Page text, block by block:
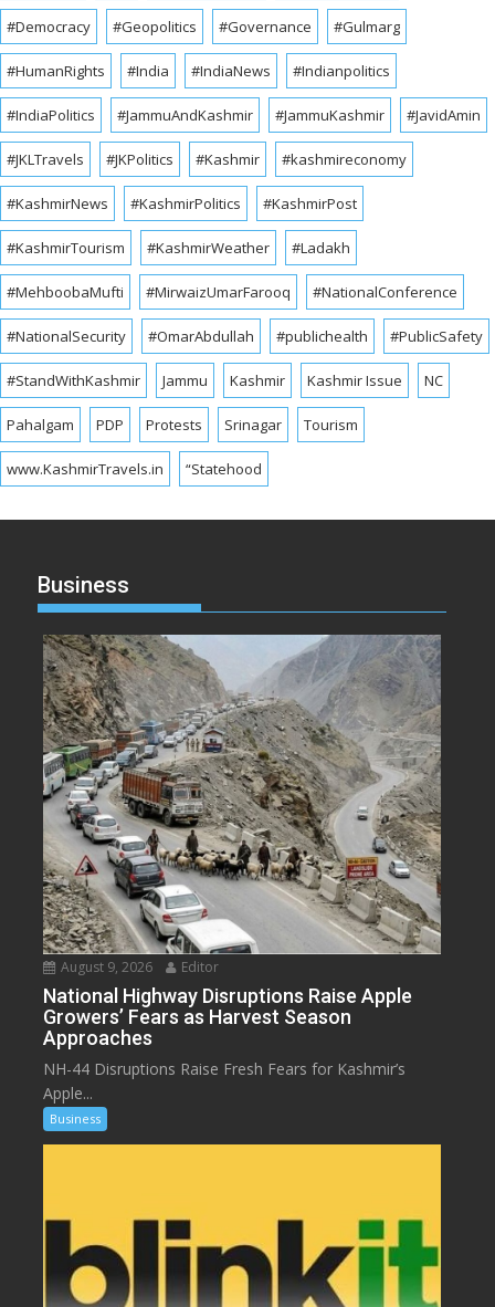
#Democracy #Geopolitics #Governance #Gulmarg
#HumanRights #India #IndiaNews #Indianpolitics
#IndiaPolitics #JammuAndKashmir #JammuKashmir #JavidAmin
#JKLTravels #JKPolitics #Kashmir #kashmireconomy
#KashmirNews #KashmirPolitics #KashmirPost
#KashmirTourism #KashmirWeather #Ladakh
#MehboobaMufti #MirwaizUmarFarooq #NationalConference
#NationalSecurity #OmarAbdullah #publichealth #PublicSafety
#StandWithKashmir Jammu Kashmir Kashmir Issue NC
Pahalgam PDP Protests Srinagar Tourism
www.KashmirTravels.in “Statehood
Business
August 9, 2026 Editor
National Highway Disruptions Raise Apple
Growers’ Fears as Harvest Season
Approaches
NH-44 Disruptions Raise Fresh Fears for Kashmir’s
Apple...
Business